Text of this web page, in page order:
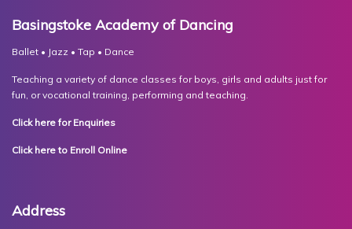
Basingstoke Academy of Dancing
Ballet • Jazz • Tap • Dance
Teaching a variety of dance classes for boys, girls and adults just for
fun, or vocational training, performing and teaching.
Click here for Enquiries
Click here to Enroll Online
Address